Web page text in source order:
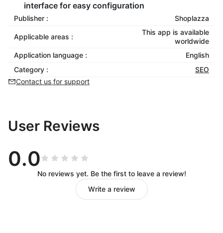
interface for easy configuration
Publisher : Shoplazza
Applicable areas :
This app is available
worldwide
Application language :
English
Category :
SEO
Contact us for support
User Reviews
0.0
No reviews yet. Be the first to leave a review!
Write a review